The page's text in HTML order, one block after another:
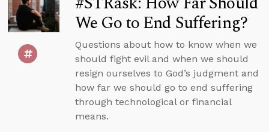
We Go to End Suffering?
Questions about how to know when we
should fight evil and when we should
resign ourselves to God’s judgment and
how far we should go to end suffering
through technological or financial
means.